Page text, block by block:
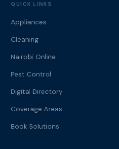
QUICK LINKS
Appliances
Cleaning
Nairobi Online
Pest Control
Digital Directory
Coverage Areas
Book Solutions